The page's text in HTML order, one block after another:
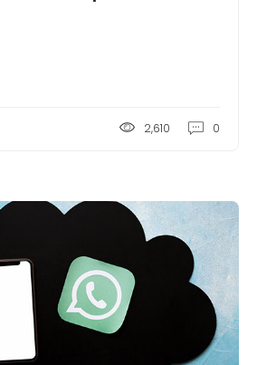
2,610 0